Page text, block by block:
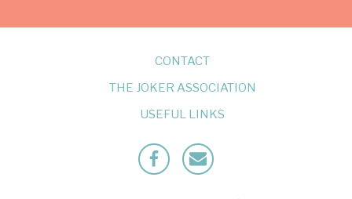
CONTACT
THE JOKER ASSOCIATION
USEFUL LINKS
FacebookMailto